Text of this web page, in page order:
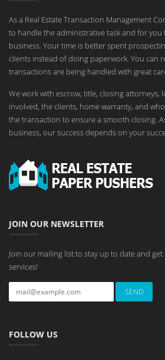
As a Real Estate Transaction Management
to handle the administrative task and for
business. Your time is better spent
clients instead of doing paperwork. You can
transactions are being handled with great
We work with escrow, title, closing attorneys,
involved, the clients, home warranty, and
the transaction to ensure a smooth closing.
business, our success depends on your
JOIN OUR NEWSLETTER
Join our mailing list to stay up to date and
services!
FOLLOW US